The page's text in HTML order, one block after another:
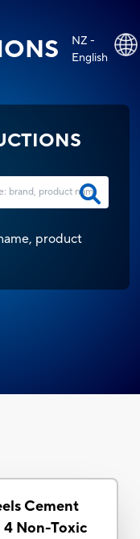
NZ -
English
product
Cement
4 Non-Toxic